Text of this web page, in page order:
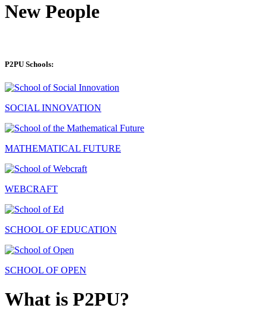
New People
P2PU Schools:
SOCIAL INNOVATION
MATHEMATICAL FUTURE
WEBCRAFT
SCHOOL OF EDUCATION
SCHOOL OF OPEN
What is P2PU?